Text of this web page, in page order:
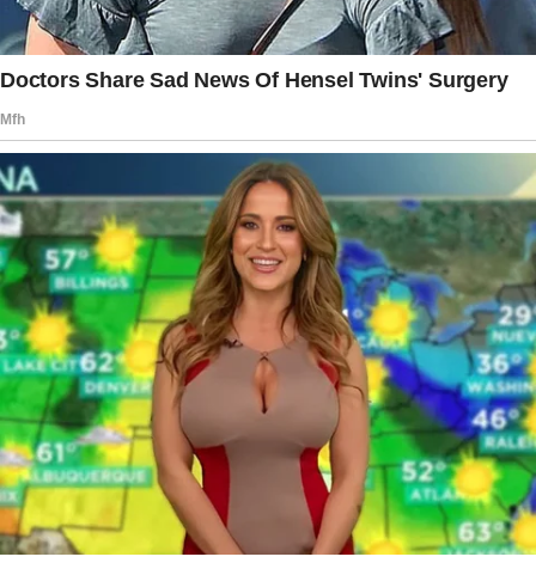
mother.
The little boy mentioned that watching them
Then, the boy asked the OP if his mother was
still in love with his father.
OP didn’t know why he would ask such an odd
question, but he replied that his mother might
still like him.
The boy then revealed that he often saw his
mother cuddling with his father.
He shared that he used to find him at home
when he returned from school.
That weekend, OP talked to his wife’s ex when
he visited his children.